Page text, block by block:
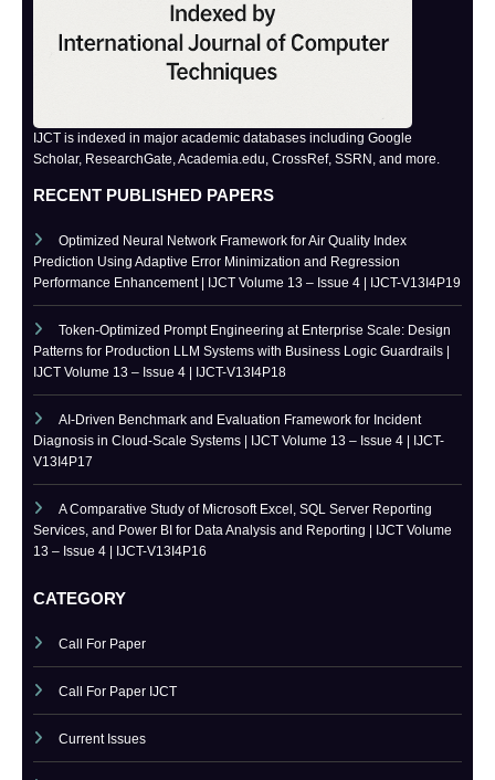
IJCT is indexed in major academic databases including Google
Scholar, ResearchGate, Academia.edu, CrossRef, SSRN, and more.
RECENT PUBLISHED PAPERS
Optimized Neural Network Framework for Air Quality Index
Prediction Using Adaptive Error Minimization and Regression
Performance Enhancement | IJCT Volume 13 – Issue 4 | IJCT-V13I4P19
Patterns for Production LLM Systems with Business Logic Guardrails |
AI-Driven Benchmark and Evaluation Framework for Incident
Diagnosis in Cloud-Scale Systems | IJCT Volume 13 – Issue 4 | IJCT-
13 – Issue 4 | IJCT-V13I4P16
CATEGORY
Call For Paper